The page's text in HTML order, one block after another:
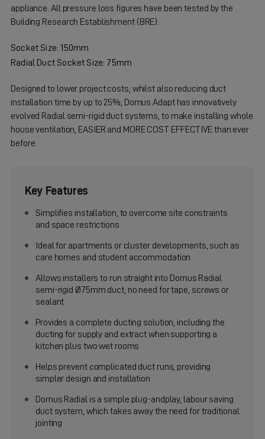
appliance. All pressure loss figures have been tested by the
Building Research Establishment (BRE).
Socket Size: 150mm
Radial Duct Socket Size: 75mm
Designed to lower project costs, whilst also reducing duct
installation time by up to 25%; Domus Adapt has innovatively
evolved Radial semi-rigid duct systems, to make installing whole
house ventilation, EASIER and MORE COST EFFECTIVE than ever
before.
Key Features
Simplifies installation, to overcome site constraints
and space restrictions
Ideal for apartments or cluster developments, such as
care homes and student accommodation
Allows installers to run straight into Domus Radial
semi-rigid Ø75mm duct; no need for tape, screws or
sealant
Provides a complete ducting solution, including the
ducting for supply and extract when supporting a
kitchen plus two wet rooms
Helps prevent complicated duct runs, providing
simpler design and installation
Domus Radial is a simple plug-andplay, labour saving
duct system, which takes away the need for traditional
jointing